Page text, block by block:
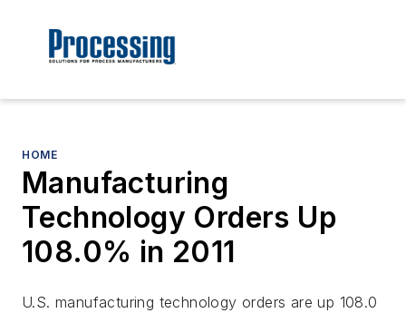
HOME
Manufacturing
Technology Orders Up
108.0% in 2011
U.S. manufacturing technology orders are up 108.0